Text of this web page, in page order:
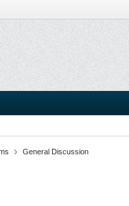
General Discussion